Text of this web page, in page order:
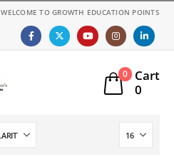
WELCOME TO GROWTH EDUCATION POINTS
0
Cart
0